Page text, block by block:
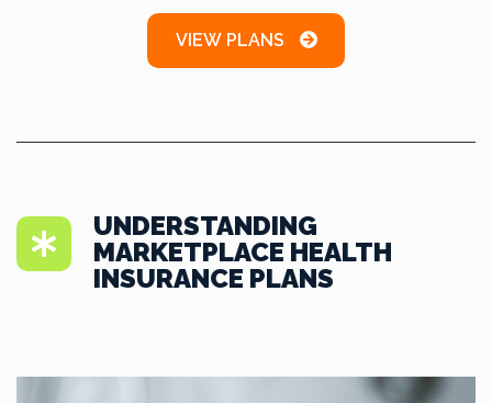
VIEW PLANS
UNDERSTANDING
MARKETPLACE HEALTH
INSURANCE PLANS